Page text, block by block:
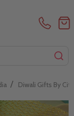
/ Diwali Gifts By City